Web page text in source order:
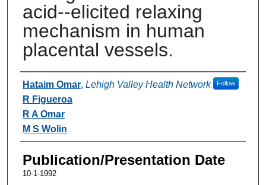
acid--elicited relaxing
mechanism in human
placental vessels.
Authors
Hataim Omar, Lehigh Valley Health Network Follow
R Figueroa
R A Omar
M S Wolin
Publication/Presentation Date
10-1-1992